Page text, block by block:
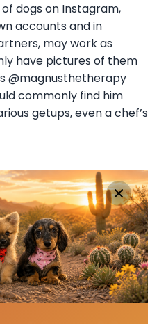
dogs on Instagram,
accounts and in
may work as
have pictures of them
@magnusthetherapy
commonly find him
getups, even a chef’s